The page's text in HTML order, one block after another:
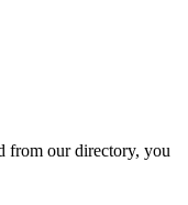
from our directory, you